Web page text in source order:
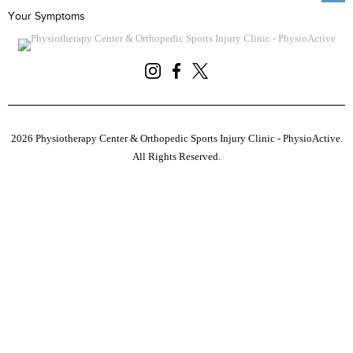
Your Symptoms
2026 Physiotherapy Center & Orthopedic Sports Injury Clinic - PhysioActive.
All Rights Reserved.